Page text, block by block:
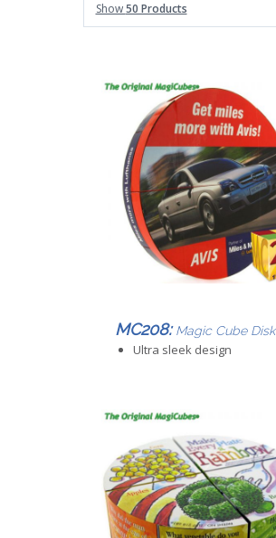
Show50 Products
MC208: Magic Cube Disk
Ultra sleek design